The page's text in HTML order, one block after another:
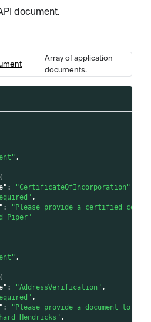
document.
Array of application
documents.
,
{
: "CertificateOfIncorporation"
,
:
"Please provide a certified
Piper"
,
{
: "AddressVerification" ,
,
:
"Please provide a document to
Hendricks" ,